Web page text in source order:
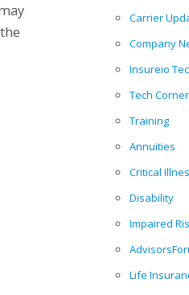
Carrier
Company
Insureio
Tech Corner
Training
Annuities
Critical
Disability
Impaired
Life